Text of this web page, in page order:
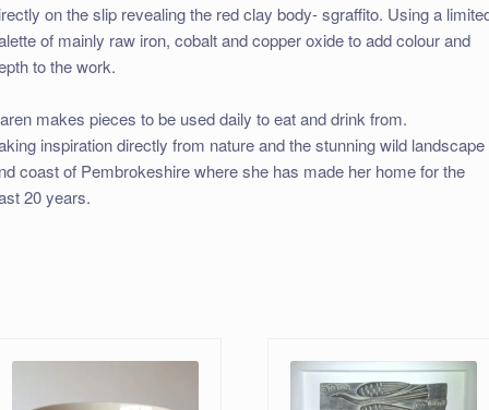
on the slip revealing the red clay body- sgraffito. Using a
of mainly raw iron, cobalt and copper oxide to add colour and
to the work.
makes pieces to be used daily to eat and drink from.
inspiration directly from nature and the stunning wild landscape
coast of Pembrokeshire where she has made her home for the
20 years.